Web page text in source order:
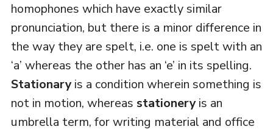
homophones which have exactly similar
pronunciation, but there is a minor difference in
the way they are spelt, i.e. one is spelt with an
‘a’ whereas the other has an ‘e’ in its spelling.
Stationaryis a condition wherein something is
not in motion, whereas stationeryis an
umbrella term, for writing material and office